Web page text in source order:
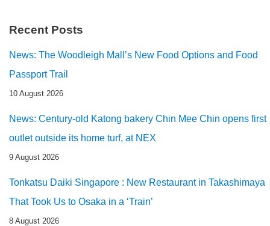
Recent Posts
News: The Woodleigh Mall’s New Food Options and Food
Passport Trail
10 August 2026
News: Century-old Katong bakery Chin Mee Chin opens first
outlet outside its home turf, at NEX
9 August 2026
Tonkatsu Daiki Singapore : New Restaurant in Takashimaya
That Took Us to Osaka in a ‘Train’
8 August 2026